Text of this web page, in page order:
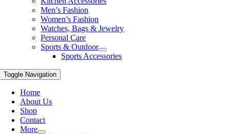
Men’s Fashion
Women’s Fashion
Watches, Bags & Jewelry
Personal Care
Sports & Outdoor
Sports Accessories
Toggle Navigation
Home
About Us
Shop
Contact
More